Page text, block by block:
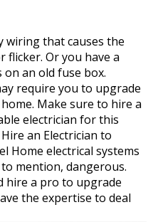
wiring that causes the
flicker. Or you have a
an old fuse box.
require you to upgrade
Make sure to hire a
electrician for this
an Electrician to
Home electrical systems
mention, dangerous.
hire a pro to upgrade
the expertise to deal